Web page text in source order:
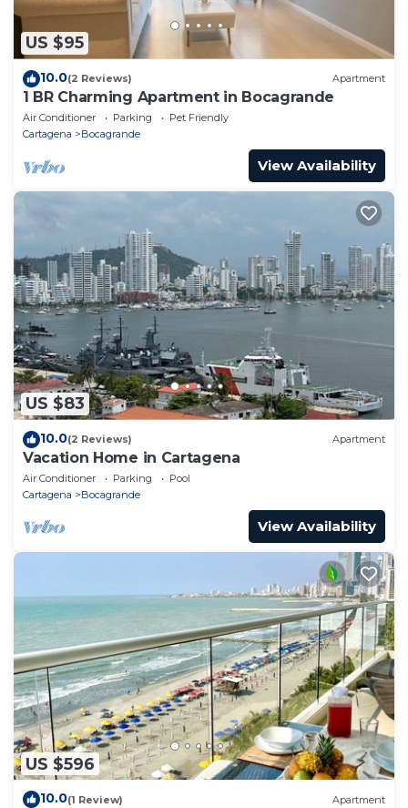
US $95
10.0(2 Reviews) Apartment
1 BR Charming Apartment in Bocagrande
Air Conditioner Parking
Pet Friendly
Cartagena
Bocagrande
View Availability
US $83
10.0(2 Reviews) Apartment
Vacation Home in Cartagena
Air Conditioner Parking
Pool
Cartagena
Bocagrande
View Availability
US $596
10.0(1 Review) Apartment